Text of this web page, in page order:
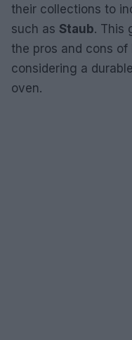
their collections to
such as Staub. This
the pros and cons
considering a
oven.